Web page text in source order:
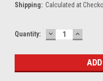
Shipping: Calculated at
Current
Quantity: DECREASE
QUANTITY: